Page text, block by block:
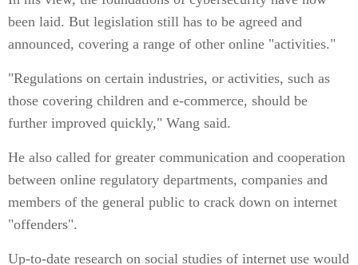
been laid. But legislation still has to be agreed and
announced, covering a range of other online "activities."
"Regulations on certain industries, or activities, such as
those covering children and e-commerce, should be
further improved quickly," Wang said.
He also called for greater communication and cooperation
between online regulatory departments, companies and
members of the general public to crack down on internet
"offenders".
Up-to-date research on social studies of internet use would